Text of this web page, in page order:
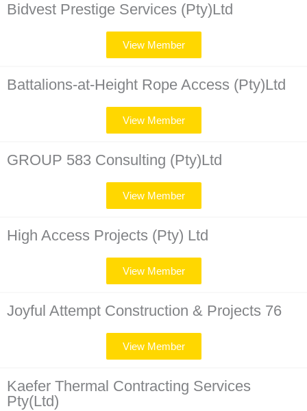
Bidvest Prestige Services (Pty)Ltd
View Member
Battalions-at-Height Rope Access (Pty)Ltd
View Member
GROUP 583 Consulting (Pty)Ltd
View Member
High Access Projects (Pty) Ltd
View Member
Joyful Attempt Construction & Projects 76
View Member
Kaefer Thermal Contracting Services
Pty(Ltd)